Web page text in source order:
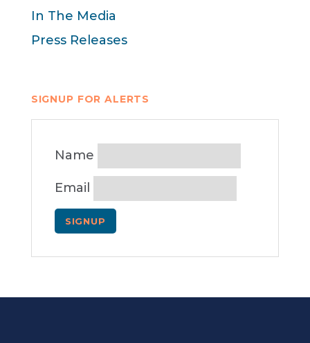
In The Media
Press Releases
SIGNUP FOR ALERTS
Name
Email
SIGNUP